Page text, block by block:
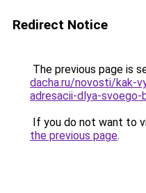
Redirect Notice
The previous page is
dacha.ru/novosti/kak-
adresacii-dlya-svoego-
If you do not want to
the previous page.